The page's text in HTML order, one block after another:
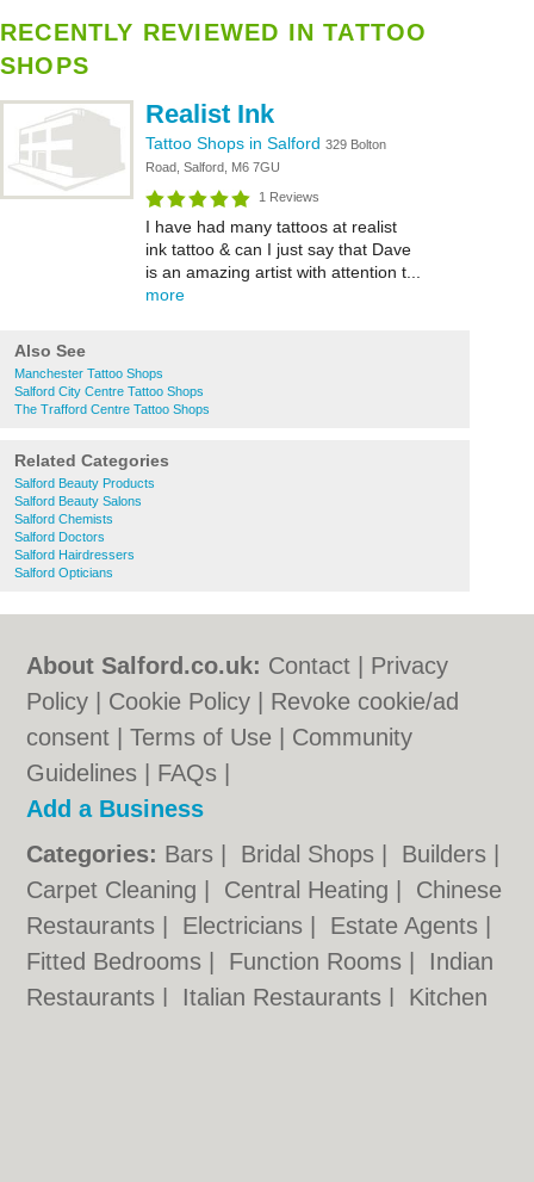
RECENTLY REVIEWED IN TATTOO
SHOPS
Realist Ink
Tattoo Shops in Salford 329 Bolton
Road, Salford, M6 7GU
1 Reviews
I have had many tattoos at realist
ink tattoo & can I just say that Dave
is an amazing artist with attention t...
more
Also See
Manchester Tattoo Shops
Salford City Centre Tattoo Shops
The Trafford Centre Tattoo Shops
Related Categories
Salford Beauty Products
Salford Beauty Salons
Salford Chemists
Salford Doctors
Salford Hairdressers
Salford Opticians
About Salford.co.uk: Contact
Privacy
Policy
Cookie Policy
Revoke cookie/ad
consent |Terms of Use
Community
Guidelines
FAQs
Add a Business
Categories: Bars Bridal Shops Builders
Carpet Cleaning
Central Heating
Chinese
Restaurants
Electricians Estate Agents
Fitted Bedrooms
Function Rooms
Indian
Restaurants
Italian Restaurants
Kitchen